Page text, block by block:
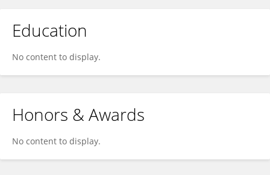
Education
No content to display.
Honors & Awards
No content to display.